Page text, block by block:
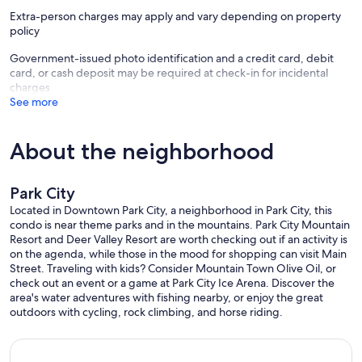
Open
Concierge
Activity Center
BBQ Grills
Fitness Center
Fitness Class
On-Site Convenience Store
Pool Chairs
Sports Courts
Discover Park City at its peak. Located on Historic Main Street, steps
from eclectic shops, charming restaurants and the town ski lift,
Marriott’s Summit Watch is an idyllic home base for your alpine
getaway. From the front door, everything enjoyable about Park City
vacation is easily accessible.
A vacation home that feels like home.
brimming array of entertainment and activities is right outside your
door. You’re steps away from the Park City Mountain Resort`s Town
Extra-person charges may apply and vary depending on property
policy
Government-issued photo identification and a credit card, debit
card, or cash deposit may be required at check-in for incidental
charges
See more
About the neighborhood
Park City
Located in Downtown Park City, a neighborhood in Park City, this
condo is near theme parks and in the mountains. Park City Mountain
Resort and Deer Valley Resort are worth checking out if an activity is
on the agenda, while those in the mood for shopping can visit Main
Street. Traveling with kids? Consider Mountain Town Olive Oil, or
check out an event or a game at Park City Ice Arena. Discover the
area's water adventures with fishing nearby, or enjoy the great
outdoors with cycling, rock climbing, and horse riding.